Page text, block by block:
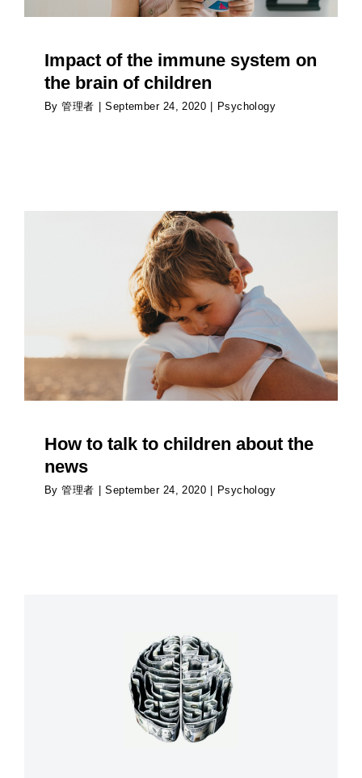
Impact of the immune system on
the brain of children
By管理者 September 24, 2020 Psychology
How to talk to children about the news
Psychology
How to talk to children about the
news
By管理者 September 24, 2020 Psychology
How couples can avoid holiday conflict over
money
Psychology